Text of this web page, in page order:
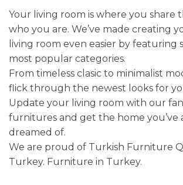
Your living room is where you share
who you are. We’ve made creating
living room even easier by featuring
most popular categories.
From timeless clasic to minimalist
flick through the newest looks for
Update your living room with our
furnitures and get the home you’ve
dreamed of.
We are proud of Turkish Furniture
Turkey. Furniture in Turkey.